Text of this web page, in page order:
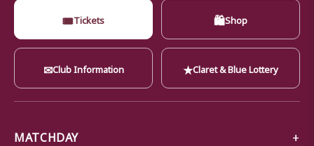
🎟Tickets 🛍Shop
✉Club Information ★Claret & Blue Lottery
MATCHDAY